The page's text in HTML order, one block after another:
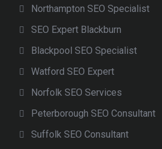
Northampton SEO Specialist
SEO Expert Blackburn
Blackpool SEO Specialist
Watford SEO Expert
Norfolk SEO Services
Peterborough SEO Consultant
Suffolk SEO Consultant